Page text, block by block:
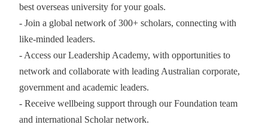
best overseas university for your goals.
- Join a global network of 300+ scholars, connecting with
like-minded leaders.
- Access our Leadership Academy, with opportunities to
network and collaborate with leading Australian corporate,
government and academic leaders.
- Receive wellbeing support through our Foundation team
and international Scholar network.